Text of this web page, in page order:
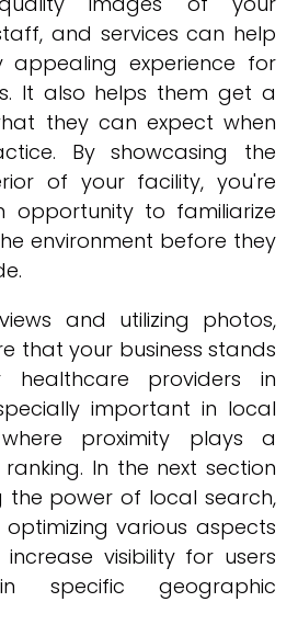
and services can help
appealing experience for
It also helps them get a
they can expect when
By showcasing the
of your facility, you're
opportunity to familiarize
environment before they
and utilizing photos,
that your business stands
providers in
important in local
proximity plays a
In the next section
the power of local search,
various aspects
visibility for users
specific geographic